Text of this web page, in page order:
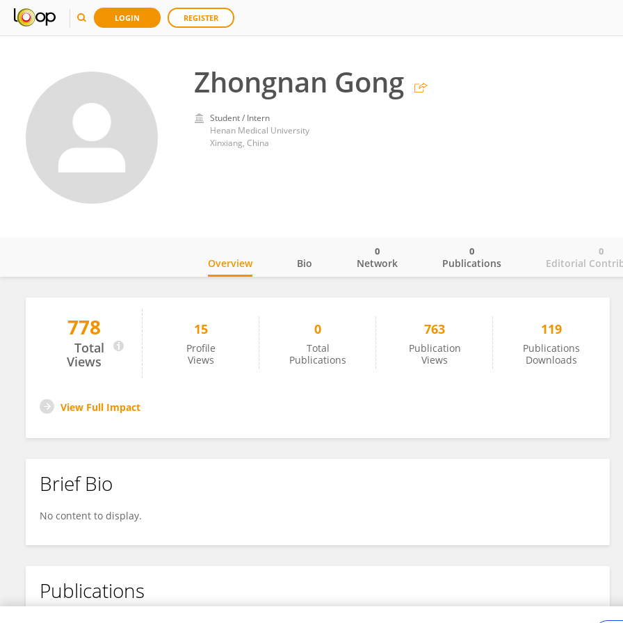
LOGIN REGISTER
Zhongnan Gong
Student / Intern
Henan Medical University
Xinxiang, China
Zhongnan Gong
Overview Bio Network
0
Publications
0
Editorial
0
778
Total
Views
15
Profile
Views
0
Total
Publications
763
Publication
Views
119
Publications
Downloads
View Full Impact
Brief Bio
No content to display.
Publications